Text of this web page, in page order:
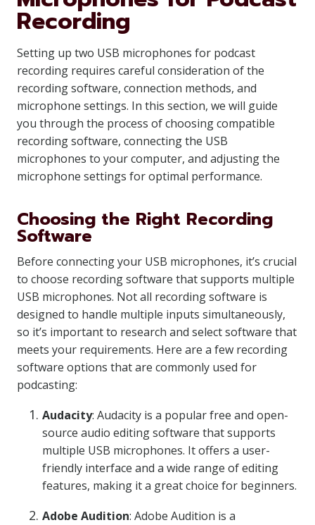
Recording
Setting up two USB microphones for podcast
recording requires careful consideration of the
recording software, connection methods, and
microphone settings. In this section, we will guide
you through the process of choosing compatible
recording software, connecting the USB
microphones to your computer, and adjusting the
microphone settings for optimal performance.
Choosing the Right Recording
Software
Before connecting your USB microphones, it’s crucial
to choose recording software that supports multiple
USB microphones. Not all recording software is
designed to handle multiple inputs simultaneously,
so it’s important to research and select software that
meets your requirements. Here are a few recording
software options that are commonly used for
podcasting:
Audacity: Audacity is a popular free and open-
source audio editing software that supports
multiple USB microphones. It offers a user-
friendly interface and a wide range of editing
features, making it a great choice for beginners.
Adobe Audition: Adobe Audition is a